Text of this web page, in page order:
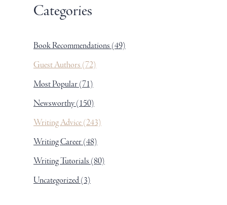
Categories
Book Recommendations (49)
Guest Authors (72)
Most Popular(71)
Newsworthy(150)
Writing Advice(243)
Writing Career(48)
Writing Tutorials (80)
Uncategorized(3)